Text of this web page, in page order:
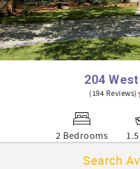
204
(194 Reviews)
2 Bedrooms
Search